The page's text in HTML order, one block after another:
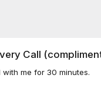
Call
me for 30 minutes.